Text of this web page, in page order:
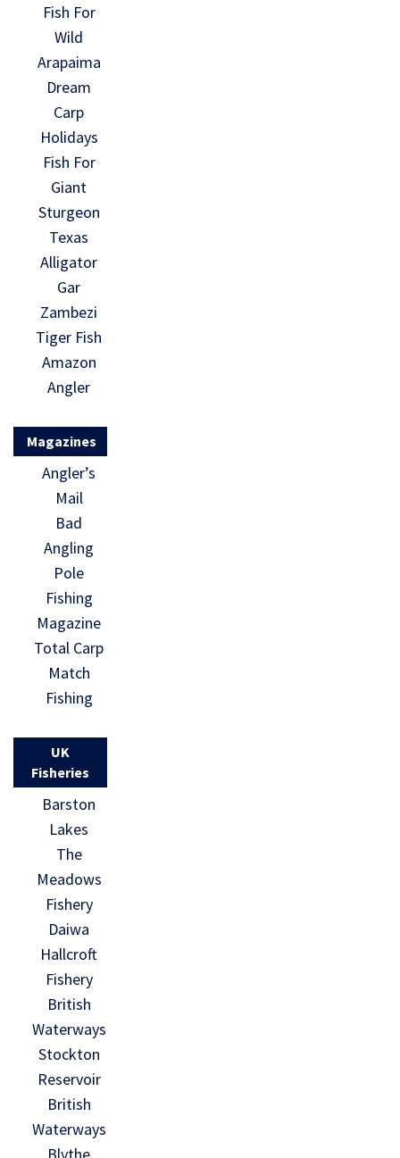
Fish For
Wild
Arapaima
Dream
Carp
Holidays
Fish For
Giant
Sturgeon
Texas
Alligator
Gar
Zambezi
Tiger Fish
Amazon
Angler
Magazines
Angler’s
Mail
Bad
Angling
Pole
Fishing
Magazine
Total Carp
Match
Fishing
UK
Fisheries
Barston
Lakes
The
Meadows
Fishery
Daiwa
Hallcroft
Fishery
British
Waterways
Stockton
Reservoir
British
Waterways
Blythe